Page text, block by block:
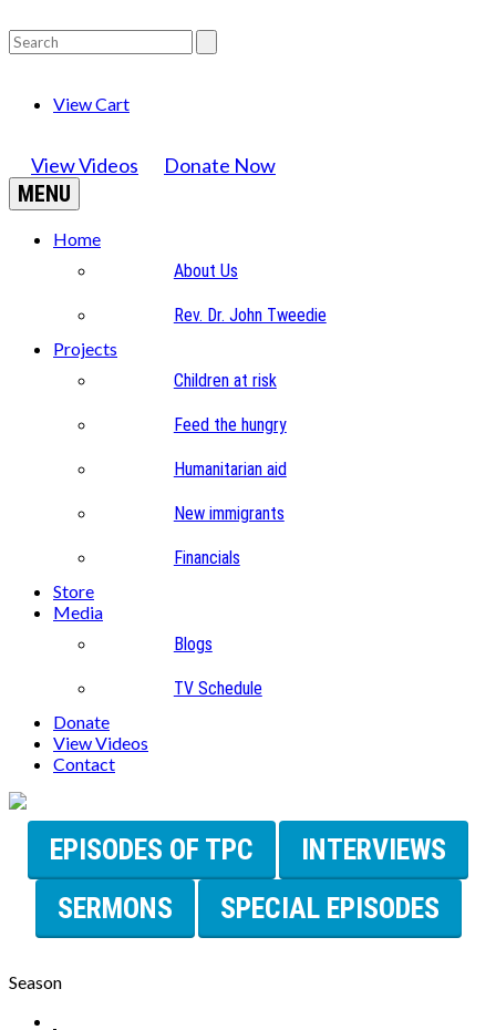
View Cart
View Videos Donate Now
MENU
Home
About Us
Rev. Dr. John Tweedie
Projects
Children at risk
Feed the hungry
Humanitarian aid
New immigrants
Financials
Store
Media
Blogs
TV Schedule
Donate
View Videos
Contact
EPISODES OF TPC
INTERVIEWS
SERMONS
SPECIAL EPISODES
Season